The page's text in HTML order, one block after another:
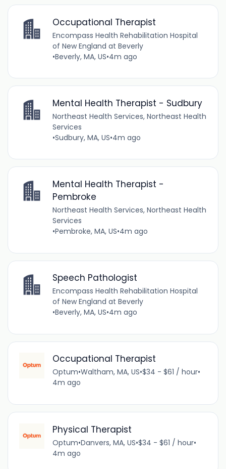
Occupational Therapist
Encompass Health Rehabilitation Hospital
of New England at Beverly
•Beverly, MA, US•4m ago
Mental Health Therapist - Sudbury
Northeast Health Services, Northeast Health
Services
•Sudbury, MA, US•4m ago
Mental Health Therapist -
Pembroke
Northeast Health Services, Northeast Health
Services
•Pembroke, MA, US•4m ago
Speech Pathologist
Encompass Health Rehabilitation Hospital
of New England at Beverly
•Beverly, MA, US•4m ago
Occupational Therapist
Optum•Waltham, MA, US•$34 - $61 / hour•
4m ago
Physical Therapist
Optum•Danvers, MA, US•$34 - $61 / hour•
4m ago